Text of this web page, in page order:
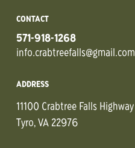
CONTACT
571-918-1268
info.crabtreefalls@gmail.com
ADDRESS
11100 Crabtree Falls Highway
Tyro, VA 22976